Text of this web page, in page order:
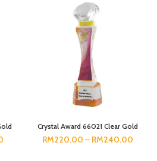
Crystal Award 66021 Clear Gold
RM220.00 – RM240.00